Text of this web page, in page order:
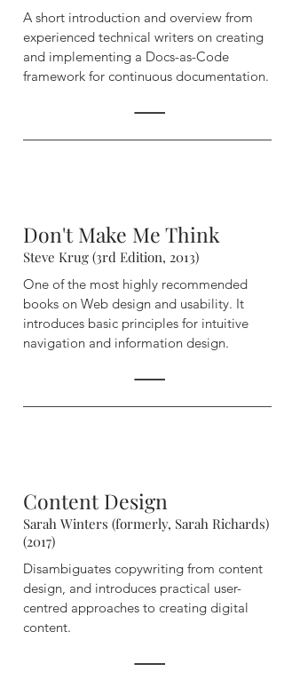
A short introduction and overview from
experienced technical writers on creating
and implementing a Docs-as-Code
framework for continuous documentation.
Don't Make Me Think
Steve Krug (3rd Edition, 2013)
One of the most highly recommended
books on Web design and usability. It
introduces basic principles for intuitive
navigation and information design.
Content Design
Sarah Winters (formerly, Sarah Richards)
(2017)
Disambiguates copywriting from content
design, and introduces practical user-
centred approaches to creating digital
content.